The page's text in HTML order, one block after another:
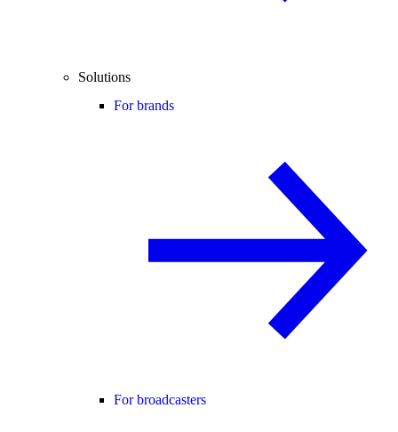
Solutions
For brands
For broadcasters